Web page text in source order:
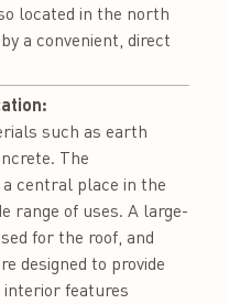
located in the north
a convenient, direct
such as earth
The
central place in the
range of uses. A large-
for the roof, and
designed to provide
features